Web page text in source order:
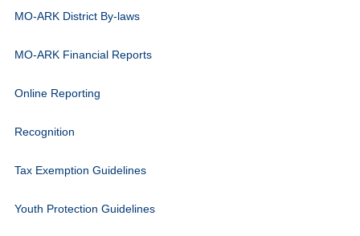
MO-ARK District By-laws
MO-ARK Financial Reports
Online Reporting
Recognition
Tax Exemption Guidelines
Youth Protection Guidelines